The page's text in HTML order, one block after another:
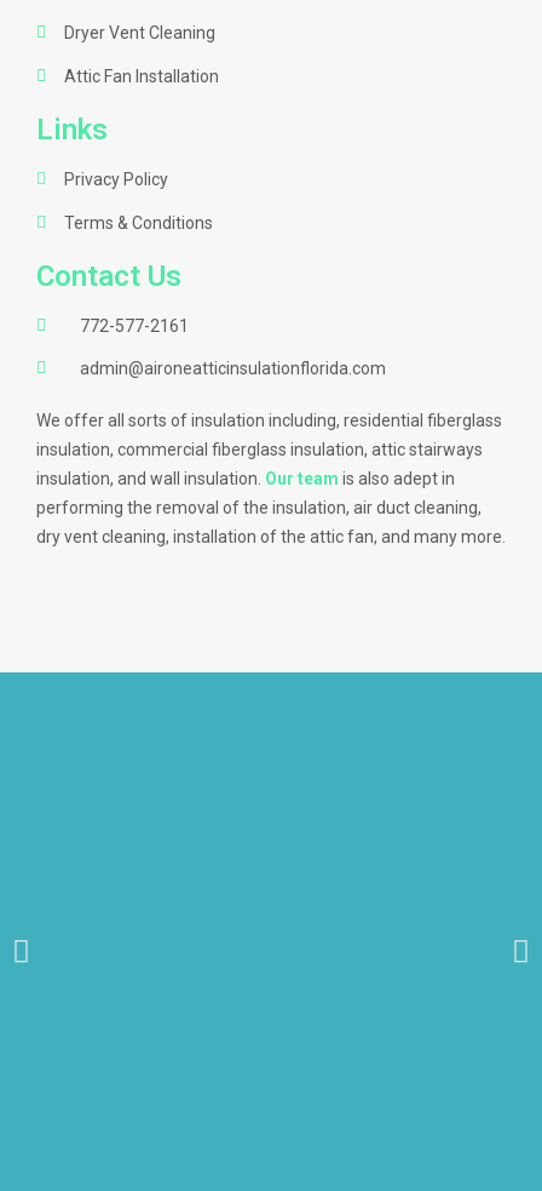
Dryer Vent Cleaning
Attic Fan Installation
Links
Privacy Policy
Terms & Conditions
Contact Us
772-577-2161
admin@aironeatticinsulationflorida.com
We offer all sorts of insulation including, residential fiberglass
insulation, commercial fiberglass insulation, attic stairways
insulation, and wall insulation. Our team is also adept in
performing the removal of the insulation, air duct cleaning,
dry vent cleaning, installation of the attic fan, and many more.